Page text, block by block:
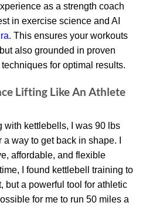
as a strength coach
in exercise science and AI
This ensures your workouts
also grounded in proven
for optimal results.
Lifting Like An Athlete
with kettlebells, I was 90 lbs
way to get back in shape. I
affordable, and flexible
I found kettlebell training to
but a powerful tool for athletic
for me to run 50 miles a